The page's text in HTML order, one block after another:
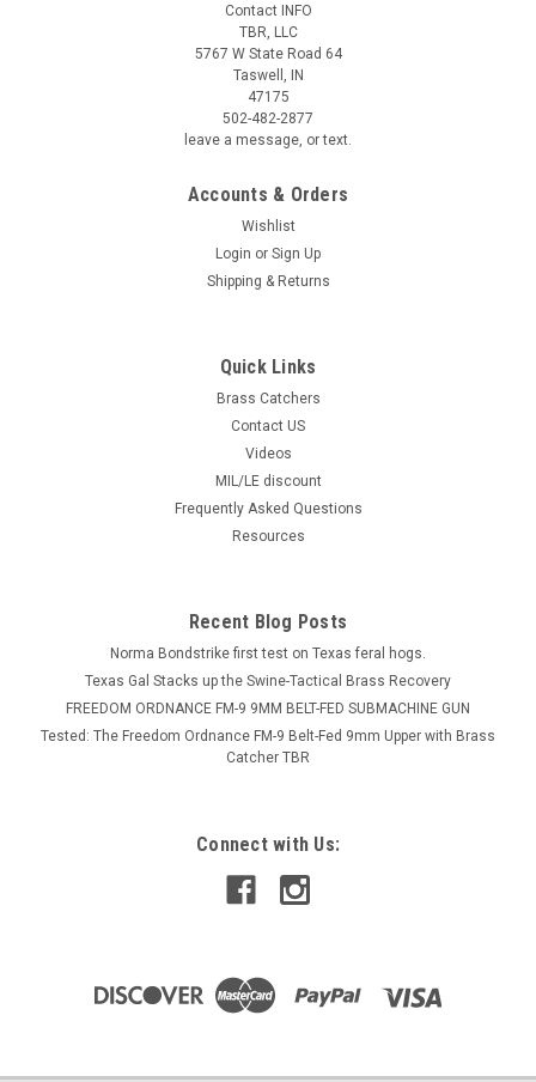
Contact INFO
TBR, LLC
5767 W State Road 64
Taswell, IN
47175
502-482-2877
leave a message, or text.
Accounts & Orders
Wishlist
Login or Sign Up
Shipping & Returns
Quick Links
Brass Catchers
Contact US
Videos
MIL/LE discount
Frequently Asked Questions
Resources
Recent Blog Posts
Norma Bondstrike first test on Texas feral hogs.
Texas Gal Stacks up the Swine-Tactical Brass Recovery
FREEDOM ORDNANCE FM-9 9MM BELT-FED SUBMACHINE GUN
Tested: The Freedom Ordnance FM-9 Belt-Fed 9mm Upper with Brass
Catcher TBR
Connect with Us: